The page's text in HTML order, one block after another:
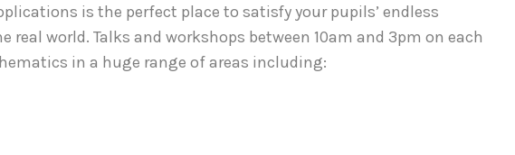
is the perfect place to satisfy your pupils’ endless
world. Talks and workshops between 10am and 3pm on each
in a huge range of areas including: